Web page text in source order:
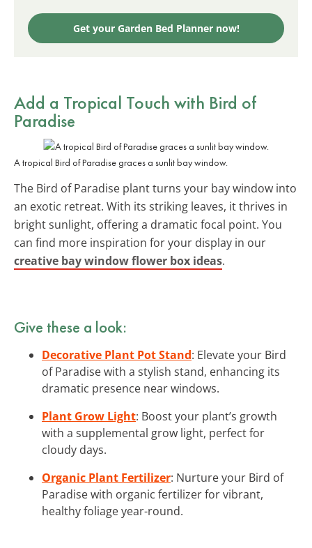
Get your Garden Bed Planner now!
Add a Tropical Touch with Bird of
Paradise
A tropical Bird of Paradise graces a sunlit bay window.
The Bird of Paradise plant turns your bay window into
an exotic retreat. With its striking leaves, it thrives in
bright sunlight, offering a dramatic focal point. You
can find more inspiration for your display in our
creative bay window flower box ideas.
Give these a look:
Decorative Plant Pot Stand: Elevate your Bird
of Paradise with a stylish stand, enhancing its
dramatic presence near windows.
Plant Grow Light: Boost your plant’s growth
with a supplemental grow light, perfect for
cloudy days.
Organic Plant Fertilizer: Nurture your Bird of
Paradise with organic fertilizer for vibrant,
healthy foliage year-round.